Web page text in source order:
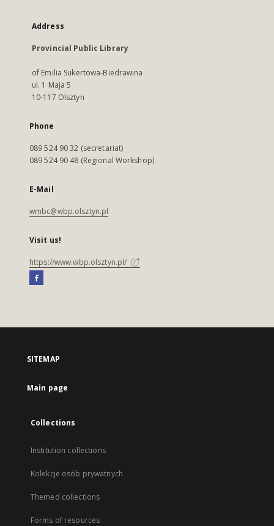
Address
Provincial Public Library
of Emilia Sukertowa-Biedrawina
ul. 1 Maja 5
10-117 Olsztyn
Phone
089 524 90 32 (secretariat)
089 524 90 48 (Regional Workshop)
E-Mail
wmbc@wbp.olsztyn.pl
Visit us!
https://www.wbp.olsztyn.pl/
SITEMAP
Main page
Collections
Institution collections
Kolekcje osób prywatnych
Themed collections
Forms of resources